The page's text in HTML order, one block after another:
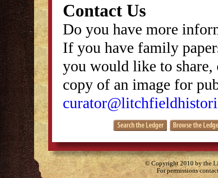
Contact Us
Do you have more
If you have family
you would like to
copy of an image for
© Copyright 2010 by the
For permissions